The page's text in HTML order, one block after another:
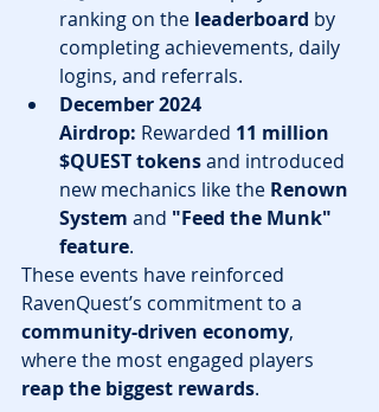
ranking on the leaderboard by
completing achievements, daily
logins, and referrals.
December 2024
Airdrop: Rewarded 11 million
$QUEST tokens and introduced
new mechanics like the Renown
System and "Feed the Munk"
feature.
These events have reinforced
RavenQuest’s commitment to a
community-driven economy,
where the most engaged players
reap the biggest rewards.